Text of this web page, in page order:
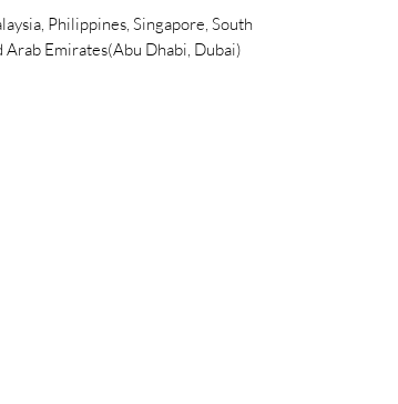
Philippines, Singapore, South
Arab Emirates(Abu Dhabi, Dubai)